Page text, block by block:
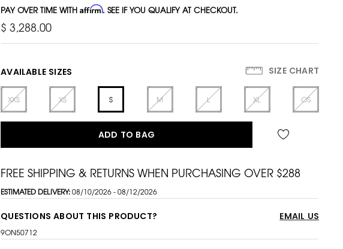
PAY OVER TIME WITHAffirm. SEE IF YOU QUALIFY AT CHECKOUT.
$ 3,288.00
AVAILABLE SIZES SIZE CHART
XXS XS S M L XL OS
ADD TO BAG
FREE SHIPPING & RETURNS WHEN PURCHASING OVER $288
ESTIMATED DELIVERY:08/10/2026 - 08/12/2026
QUESTIONS ABOUT THIS PRODUCT? EMAIL US
9ON50712